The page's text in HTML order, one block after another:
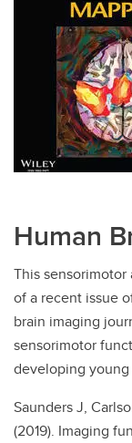
Human
This
of a recent issue
brain imaging
sensorimotor
developing
Saunders J,
(2019). Imaging